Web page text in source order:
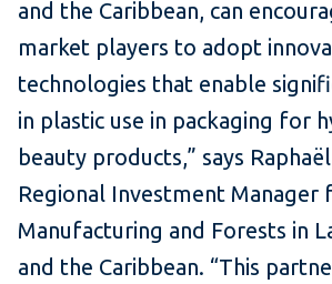
and the Caribbean, can
market players to adopt
technologies that enable
in plastic use in packaging for
beauty products,” says
Regional Investment Manager
Manufacturing and Forests in
and the Caribbean. “This